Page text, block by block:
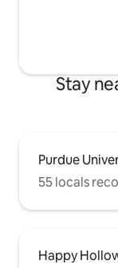
Stay
Purdue
55 locals
Happy